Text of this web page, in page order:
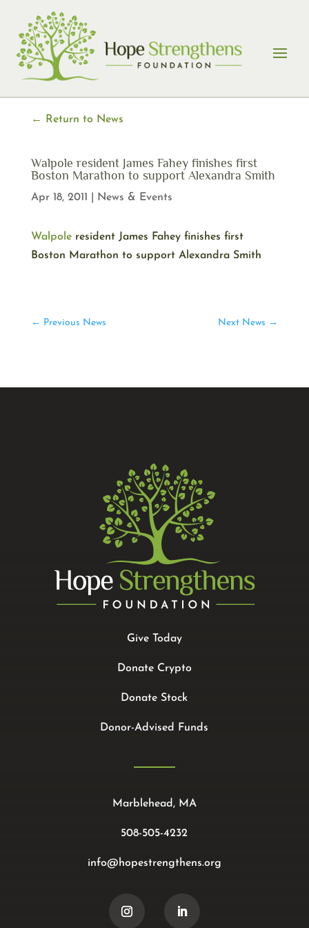
content
← Return to News
Walpole resident James Fahey finishes first
Boston Marathon to support Alexandra Smith
Apr 18, 2011 News & Events
Walpoleresident James Fahey finishes first
Boston Marathon to support Alexandra Smith
← Previous News Next News →
Give Today
Donate Crypto
Donate Stock
Donor-Advised Funds
Marblehead, MA
508-505-4232
info@hopestrengthens.org